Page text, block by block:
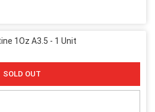
1Oz A3.5 - 1 Unit
SOLD OUT